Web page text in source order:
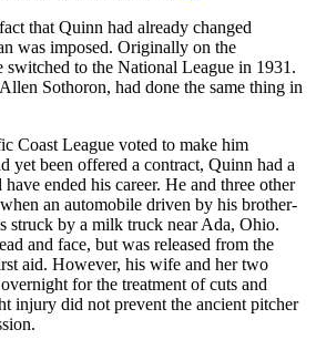
that Quinn had already changed
was imposed. Originally on the
switched to the National League in 1931.
Sothoron, had done the same thing in
Coast League voted to make him
yet been offered a contract, Quinn had a
ended his career. He and three other
an automobile driven by his brother-
struck by a milk truck near Ada, Ohio.
and face, but was released from the
aid. However, his wife and her two
for the treatment of cuts and
injury did not prevent the ancient pitcher